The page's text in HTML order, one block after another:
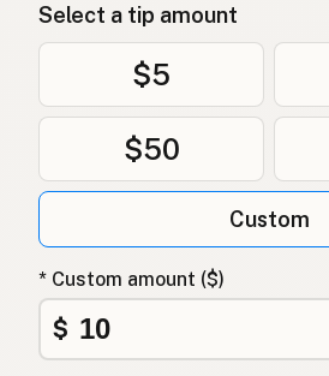
Select a tip amount
$5
$50
Custom
* Custom amount ($)
$